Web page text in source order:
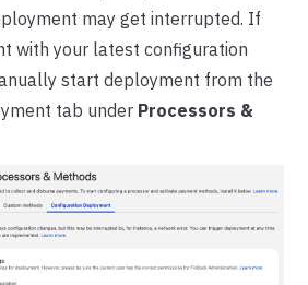
may get interrupted. If
with your latest configuration
start deployment from the
tab under Processors &